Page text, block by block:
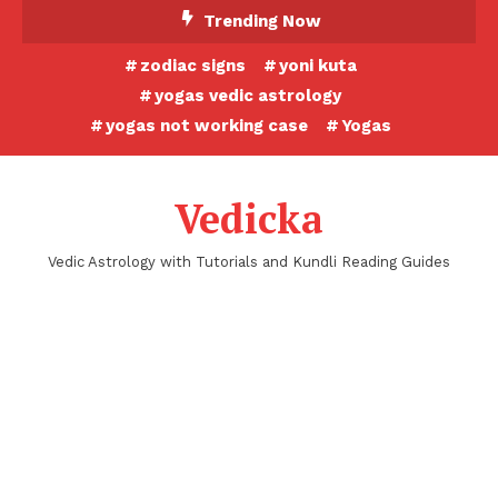
Trending Now
zodiac signs
yoni kuta
yogas vedic astrology
yogas not working case
Yogas
Vedicka
Vedic Astrology with Tutorials and Kundli Reading Guides